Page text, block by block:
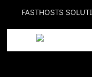
FASTHOSTS